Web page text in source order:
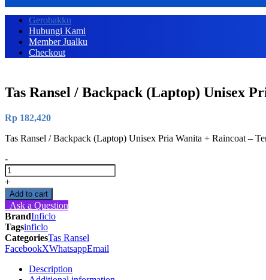
Gerobakku
Hubungi Kami
Member Jualku
Checkout
Tas Ransel / Backpack (Laptop) Unisex
Rp 182,420
Tas Ransel / Backpack (Laptop) Unisex Pria Wanita + Raincoat –
-
Tas
Ransel
/
Backpack
(Laptop)
Unisex
Pria
Wanita
+
Raincoat
+
Add to cart
Ask a Question
BrandInficlo
Tagsinficlo
CategoriesTas Ransel
FacebookXWhatsappEmail
Description